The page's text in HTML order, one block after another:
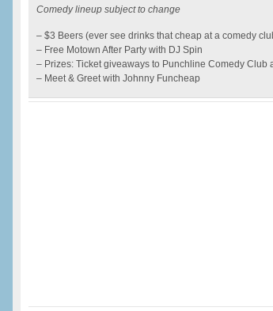
Comedy lineup subject to change
– $3 Beers (ever see drinks that cheap at a comedy
– Free Motown After Party with DJ Spin
– Prizes: Ticket giveaways to Punchline Comedy Club
– Meet & Greet with Johnny Funcheap